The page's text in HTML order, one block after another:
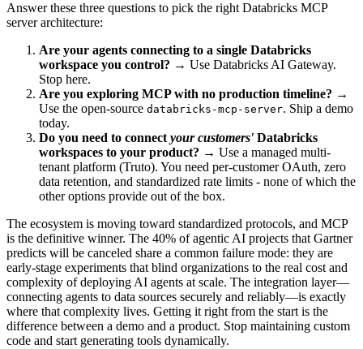
Answer these three questions to pick the right Databricks MCP
server architecture:
Are your agents connecting to a single Databricks
workspace you control? → Use Databricks AI Gateway.
Stop here.
Are you exploring MCP with no production timeline? →
Use the open-source databricks-mcp-server. Ship a demo
today.
Do you need to connect your customers' Databricks
workspaces to your product? → Use a managed multi-
tenant platform (Truto). You need per-customer OAuth, zero
data retention, and standardized rate limits - none of which the
other options provide out of the box.
The ecosystem is moving toward standardized protocols, and MCP
is the definitive winner. The 40% of agentic AI projects that Gartner
predicts will be canceled share a common failure mode: they are
early-stage experiments that blind organizations to the real cost and
complexity of deploying AI agents at scale. The integration layer—
connecting agents to data sources securely and reliably—is exactly
where that complexity lives. Getting it right from the start is the
difference between a demo and a product. Stop maintaining custom
code and start generating tools dynamically.